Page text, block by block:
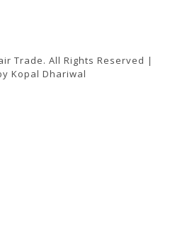
Trade. All Rights Reserved |
Kopal Dhariwal